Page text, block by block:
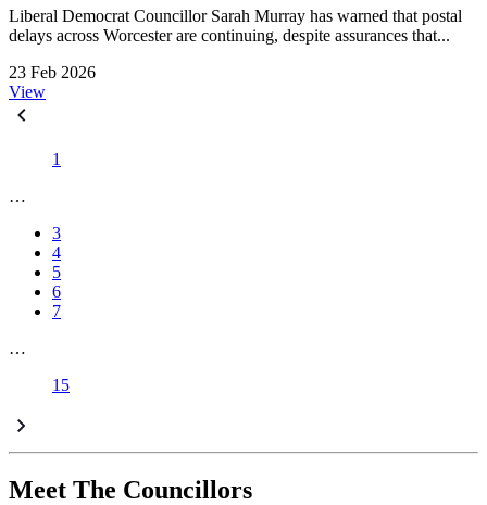
Liberal Democrat Councillor Sarah Murray has warned that postal
delays across Worcester are continuing, despite assurances that...
23 Feb 2026
View
1
…
3
4
5
6
7
…
15
Meet The Councillors